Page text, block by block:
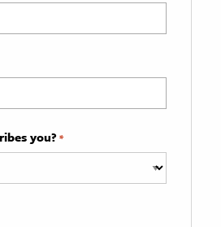
you? *